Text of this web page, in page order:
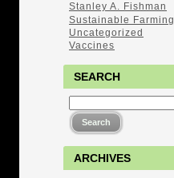
Stanley A. Fishman
Sustainable Farming
Uncategorized
Vaccines
SEARCH
ARCHIVES